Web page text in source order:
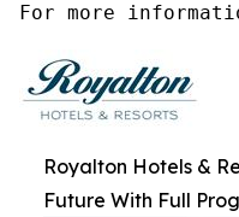
For more
Royalton Hotels &
Future With Full